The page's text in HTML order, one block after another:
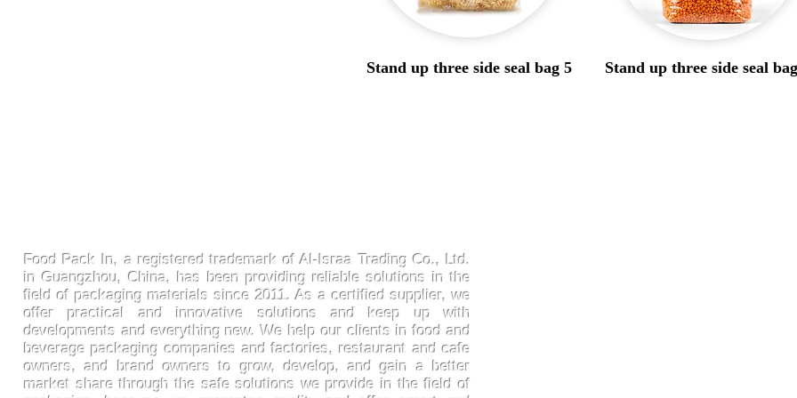
Stand up three side seal bag 5 Stand up three side seal
Food Pack In, a registered trademark of Al-Israa Trading Co., Ltd.
in Guangzhou, China, has been providing reliable solutions in the
field of packaging materials since 2011. As a certified supplier, we
offer practical and innovative solutions and keep up with
developments and everything new. We help our clients in food and
beverage packaging companies and factories, restaurant and cafe
owners, and brand owners to grow, develop, and gain a better
market share through the safe solutions we provide in the field of